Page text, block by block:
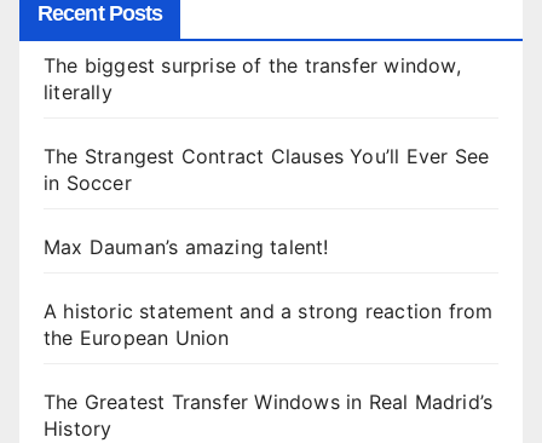
Recent Posts
The biggest surprise of the transfer window,
literally
The Strangest Contract Clauses You’ll Ever See
in Soccer
Max Dauman’s amazing talent!
A historic statement and a strong reaction from
the European Union
The Greatest Transfer Windows in Real Madrid’s
History